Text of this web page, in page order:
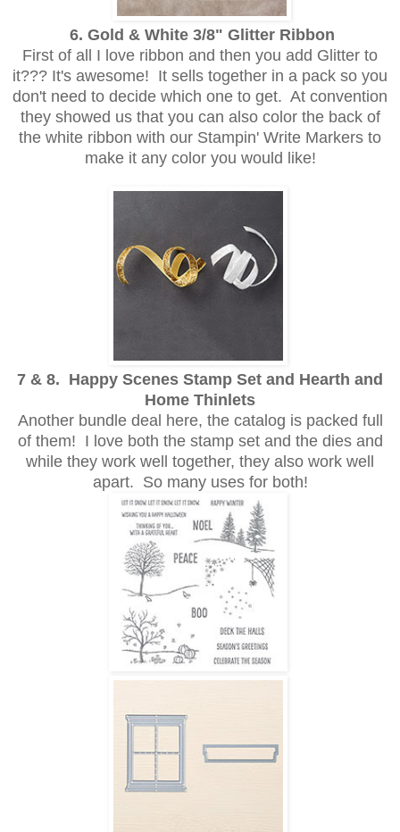
6. Gold & White 3/8" Glitter Ribbon
First of all I love ribbon and then you add Glitter to
it??? It's awesome! It sells together in a pack so you
don't need to decide which one to get. At convention
they showed us that you can also color the back of
the white ribbon with our Stampin' Write Markers to
make it any color you would like!
7 & 8. Happy Scenes Stamp Set and Hearth and
Home Thinlets
Another bundle deal here, the catalog is packed full
of them! I love both the stamp set and the dies and
while they work well together, they also work well
apart. So many uses for both!